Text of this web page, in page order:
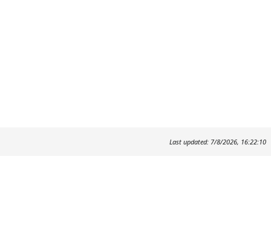
Last updated: 7/8/2026, 16:22:10